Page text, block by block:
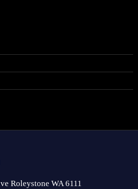
Roleystone WA 6111